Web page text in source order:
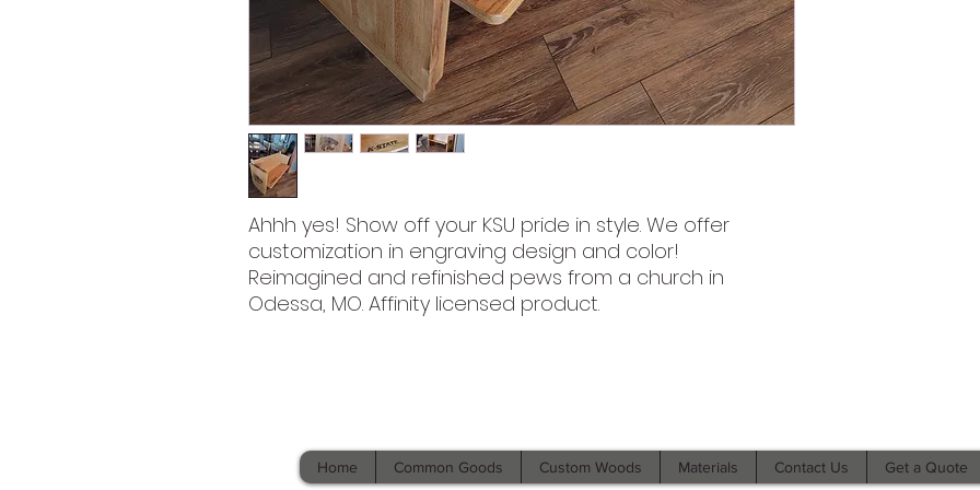
Ahhh yes! Show off your KSU pride in style. We offer
customization in engraving design and color!
Reimagined and refinished pews from a church in
Odessa, MO. Affinity licensed product.
Home
Common Goods Custom Woods Materials Contact Us Get a Quote